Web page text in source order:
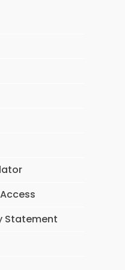
Statement